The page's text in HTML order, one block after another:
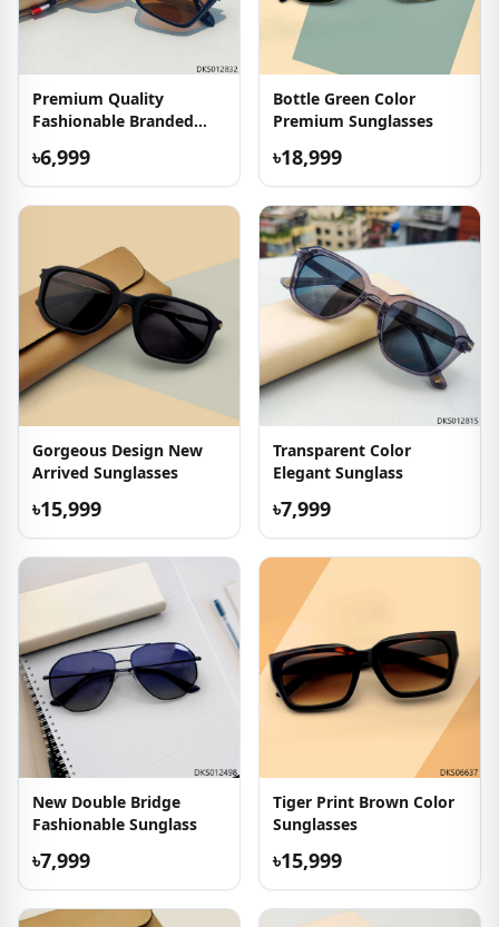
Premium Quality
Fashionable Branded
৳6,999
Bottle Green Color
Premium Sunglasses
৳18,999
Gorgeous Design New
Arrived Sunglasses
৳15,999
Transparent Color
Elegant Sunglass
৳7,999
New Double Bridge
Fashionable Sunglass
৳7,999
Tiger Print Brown Color
Sunglasses
৳15,999